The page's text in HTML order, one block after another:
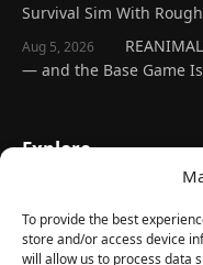
To provide the best
store and/or access device
will allow us to process data
Survival Sim With
Aug 5, 2026
— and the Base Game
Explore
Latest Reviews
Gaming News